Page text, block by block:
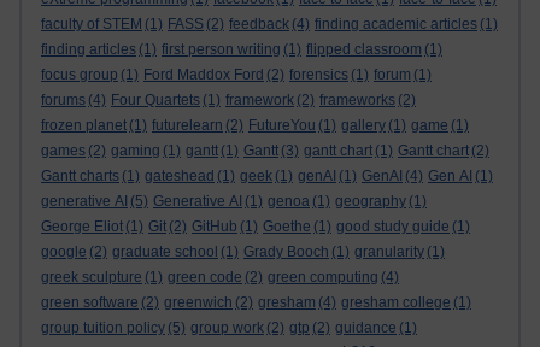
faculty of STEM (1) FASS (2) feedback (4) finding academic articles (1)
finding articles (1) first person writing (1) flipped classroom (1)
focus group (1) Ford Maddox Ford (2) forensics (1) forum (1)
forums (4) Four Quartets (1) framework (2) frameworks (2)
frozen planet (1) futurelearn (2) FutureYou (1) gallery (1) game (1)
games (2) gaming (1) gantt (1) Gantt (3) gantt chart (1) Gantt chart (2)
Gantt charts (1) gateshead (1) geek (1) genAI (1) GenAI (4) Gen AI (1)
generative AI (5) Generative AI (1) genoa (1) geography (1)
George Eliot (1) Git (2) GitHub (1) Goethe (1) good study guide (1)
google (2) graduate school (1) Grady Booch (1) granularity (1)
greek sculpture (1) green code (2) green computing (4)
green software (2) greenwich (2) gresham (4) gresham college (1)
group tuition policy (5) group work (2) gtp (2) guidance (1)